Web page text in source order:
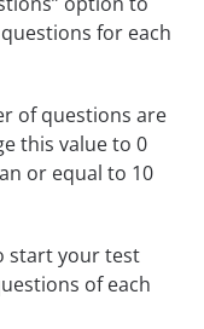
for each
of questions are
this value to 0
or equal to 10
start your test
of each